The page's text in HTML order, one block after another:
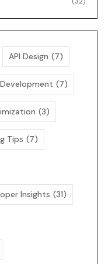
API Design (7)
(7)
(3)
Tips (7)
Insights (31)